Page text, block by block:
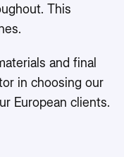
This
and final
in choosing our
European clients.